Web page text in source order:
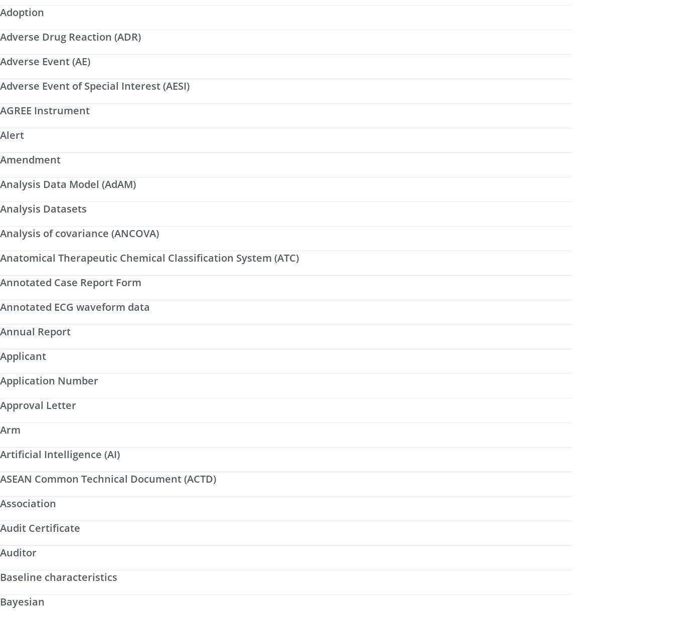
Adoption
Adverse Drug Reaction (ADR)
Adverse Event (AE)
Adverse Event of Special Interest (AESI)
AGREE Instrument
Alert
Amendment
Analysis Data Model (AdAM)
Analysis Datasets
Analysis of covariance (ANCOVA)
Anatomical Therapeutic Chemical Classification System (ATC)
Annotated Case Report Form
Annotated ECG waveform data
Annual Report
Applicant
Application Number
Approval Letter
Arm
Artificial Intelligence (AI)
ASEAN Common Technical Document (ACTD)
Association
Audit Certificate
Auditor
Baseline characteristics
Bayesian